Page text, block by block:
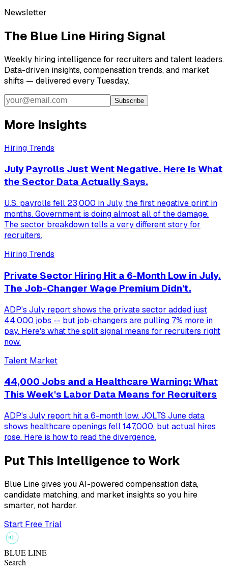
Newsletter
The Blue Line Hiring Signal
Weekly hiring intelligence for recruiters and talent leaders.
Data-driven insights, compensation trends, and market
shifts — delivered every Tuesday.
Subscribe
More Insights
Hiring Trends
July Payrolls Just Went Negative. Here Is What
the Sector Data Actually Says.
U.S. payrolls fell 23,000 in July, the first negative print in
months. Government is doing almost all of the damage.
The sector breakdown tells a very different story for
recruiters.
Hiring Trends
Private Sector Hiring Hit a 6-Month Low in July.
The Job-Changer Wage Premium Didn't.
ADP's July report shows the private sector added just
44,000 jobs -- but job-changers are pulling 7% more in
pay. Here's what the split signal means for recruiters right
now.
Talent Market
44,000 Jobs and a Healthcare Warning: What
This Week's Labor Data Means for Recruiters
ADP's July report hit a 6-month low. JOLTS June data
shows healthcare openings fell 147,000, but actual hires
rose. Here is how to read the divergence.
Put This Intelligence to Work
Blue Line gives you AI-powered compensation data,
candidate matching, and market insights so you hire
smarter, not harder.
Start Free Trial
B L
BLUE LINE
Search